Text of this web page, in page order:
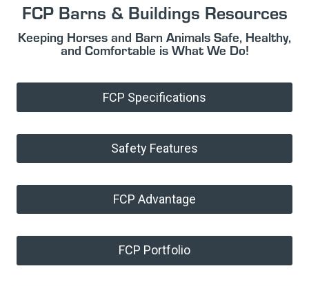
FCP Barns & Buildings Resources
Keeping Horses and Barn Animals Safe, Healthy,
and Comfortable is What We Do!
FCP Specifications
Safety Features
FCP Advantage
FCP Portfolio